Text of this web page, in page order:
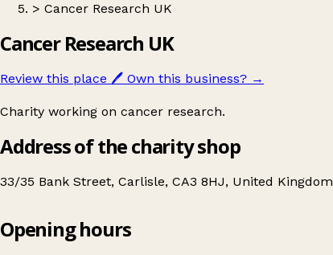
> Cancer Research UK
Cancer Research UK
Review this place 🖊️ Own this business? →
Charity working on cancer research.
Address of the charity shop
33/35 Bank Street, Carlisle, CA3 8HJ, United Kingdom
Cancer Research UK
Opening hours